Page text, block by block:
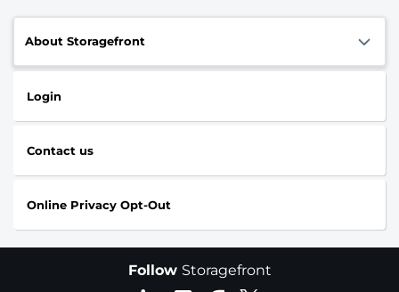
About Storagefront
Login
Contact us
Online Privacy Opt-Out
Follow Storagefront